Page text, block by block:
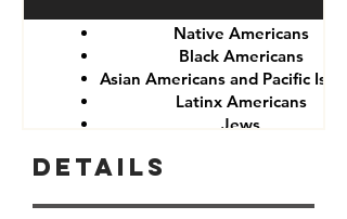
Native Americans
Black Americans
Asian Americans and Pacific
Latinx Americans
Jews
Details